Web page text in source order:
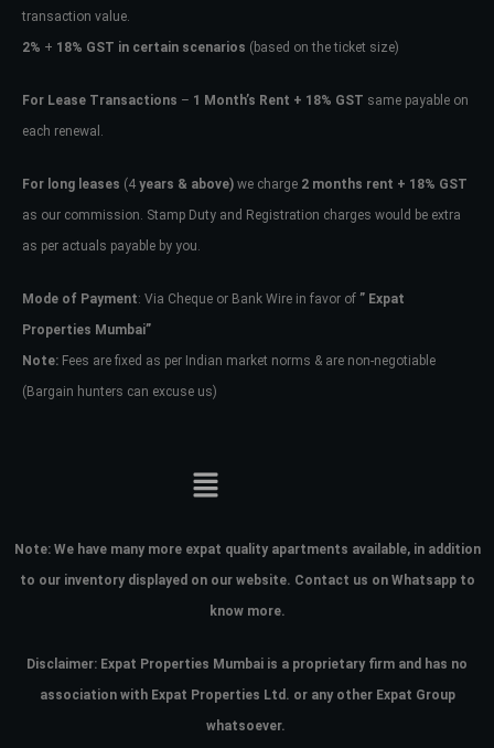
transaction value.
2% + 18% GST in certain scenarios (based on the ticket size)
For Lease Transactions – 1 Month’s Rent + 18% GST same payable on
each renewal.
For long leases (4 years & above) we charge 2 months rent + 18% GST
as our commission. Stamp Duty and Registration charges would be extra
as per actuals payable by you.
Mode of Payment: Via Cheque or Bank Wire in favor of ” Expat
Properties Mumbai”
Note: Fees are fixed as per Indian market norms & are non-negotiable
(Bargain hunters can excuse us)
Note: We have many more expat quality apartments available, in addition
to our inventory displayed on our website. Contact us on Whatsapp to
know more.
Disclaimer: Expat Properties Mumbai is a proprietary firm and has no
association with Expat Properties Ltd. or any other Expat Group
whatsoever.
Don't have an account?Sign Up
Username
Password
your administrator.
Lost your password?